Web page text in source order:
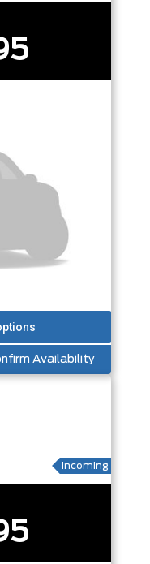
Availability
Incoming